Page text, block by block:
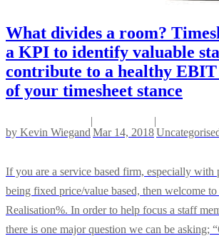
What divides a room?
a KPI to identify valuable
contribute to a healthy EBIT
of your timesheet stance
by Kevin Wiegand
|
Mar 14, 2018
|
If you are a service based firm, especially with
being fixed price/value based, then welcome
Realisation%. In order to help focus a staff
there is one major question we can be asking;